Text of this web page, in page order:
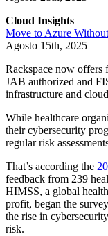
Cloud Insights
Move to Azure
Agosto 15th, 2025
Rackspace now
JAB authorized and
infrastructure and
While healthcare
their cybersecurity
regular risk
That’s according the
feedback from 239
HIMSS, a global
profit, began the
the rise in
risk.